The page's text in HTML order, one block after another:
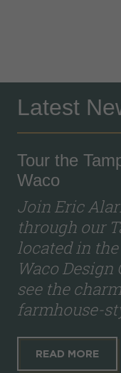
Latest
Tour the
Waco
Join Eric
through our
located in
Waco
see the
farmhouse-
READ MORE